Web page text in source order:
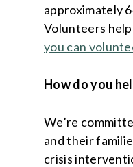
approximately
Volunteers
you can
How do you
We’re
and their
crisis